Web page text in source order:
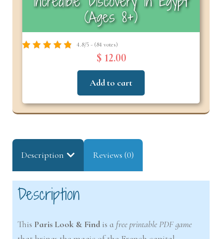
(Ages 8+)
4.8/5 - (84 votes)
$ 12.00
Add to cart
Description Reviews (0)
Description
This Paris Look & Find is a free printable PDF game